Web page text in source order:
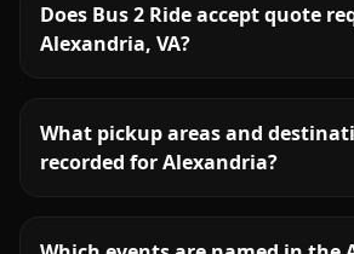
Does Bus 2 Ride accept quote
Alexandria, VA?
What pickup areas and
recorded for Alexandria?